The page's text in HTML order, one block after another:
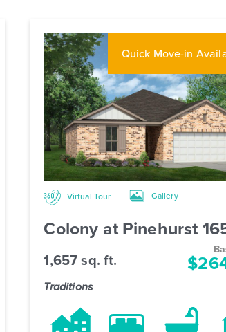
Quick Move-in
Virtual Tour Gallery
Colony at Pinehurst
1,657 sq. ft.
Traditions